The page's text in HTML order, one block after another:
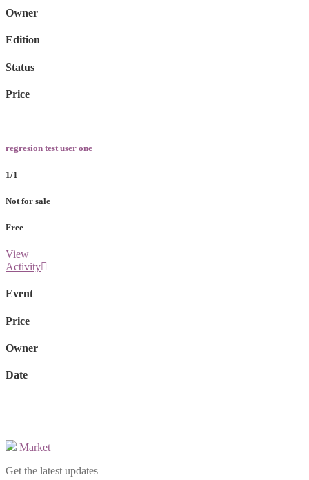
Owner
Edition
Status
Price
regresion test user one
1/1
Not for sale
Free
View
Activity
Event
Price
Owner
Date
Market
Get the latest updates